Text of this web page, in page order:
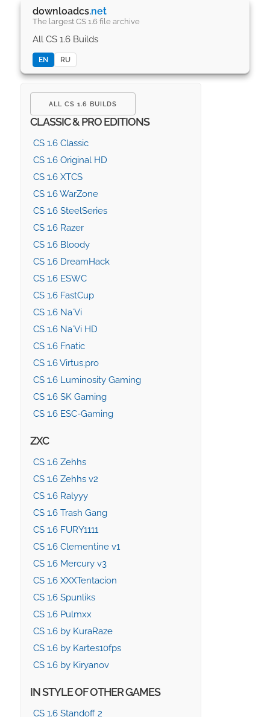
downloadcs.net
The largest CS 1.6 file archive
All CS 1.6 Builds
EN RU
ALL CS 1.6 BUILDS
CLASSIC & PRO EDITIONS
CS 1.6 Classic
CS 1.6 Original HD
CS 1.6 XTCS
CS 1.6 WarZone
CS 1.6 SteelSeries
CS 1.6 Razer
CS 1.6 Bloody
CS 1.6 DreamHack
CS 1.6 ESWC
CS 1.6 FastCup
CS 1.6 Na`Vi
CS 1.6 Na`Vi HD
CS 1.6 Fnatic
CS 1.6 Virtus.pro
CS 1.6 Luminosity Gaming
CS 1.6 SK Gaming
CS 1.6 ESC-Gaming
ZXC
CS 1.6 Zehhs
CS 1.6 Zehhs v2
CS 1.6 Ralyyy
CS 1.6 Trash Gang
CS 1.6 FURY1111
CS 1.6 Clementine v1
CS 1.6 Mercury v3
CS 1.6 XXXTentacion
CS 1.6 Spunliks
CS 1.6 Pulmxx
CS 1.6 by KuraRaze
CS 1.6 by Kartes10fps
CS 1.6 by Kiryanov
IN STYLE OF OTHER GAMES
CS 1.6 Standoff 2